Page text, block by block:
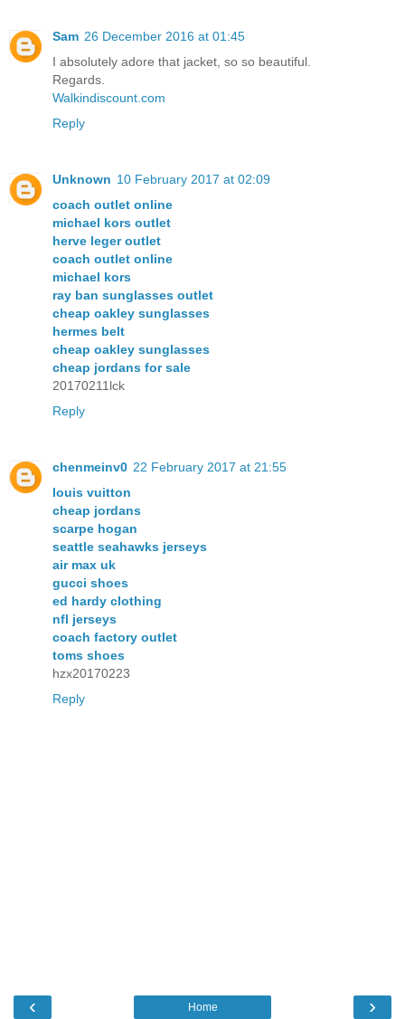
Sam 26 December 2016 at 01:45
I absolutely adore that jacket, so so beautiful.
Regards.
Walkindiscount.com
Reply
Unknown 10 February 2017 at 02:09
coach outlet online
michael kors outlet
herve leger outlet
coach outlet online
michael kors
ray ban sunglasses outlet
cheap oakley sunglasses
hermes belt
cheap oakley sunglasses
cheap jordans for sale
20170211lck
Reply
chenmeinv0 22 February 2017 at 21:55
louis vuitton
cheap jordans
scarpe hogan
seattle seahawks jerseys
air max uk
gucci shoes
ed hardy clothing
nfl jerseys
coach factory outlet
toms shoes
hzx20170223
Reply
‹ ›
Home